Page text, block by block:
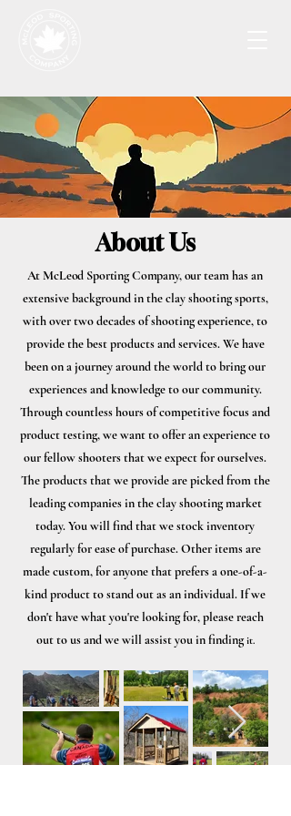
About Us
At McLeod Sporting Company, our team has an
extensive background in the clay shooting sports,
with over two decades of shooting experience, to
provide the best products and services. We have
been on a journey around the world to bring our
experiences and knowledge to our community.
Through countless hours of competitive focus and
product testing, we want to offer an experience to
our fellow shooters that we expect for ourselves.
The products that we provide are picked from the
leading companies in the clay shooting market
today. You will find that we stock inventory
regularly for ease of purchase. Other items are
made custom, for anyone that prefers a one-of-a-
kind product to stand out as an individual. If we
don't have what you're looking for, please reach
out to us and we will assist you in findingit.